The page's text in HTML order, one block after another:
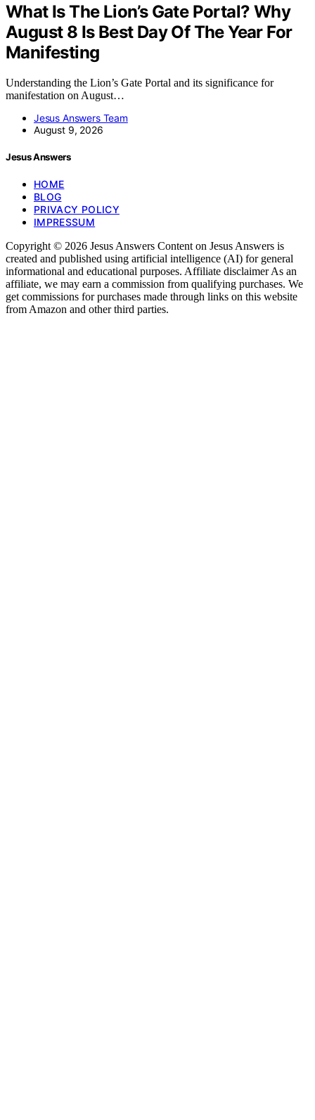
What Is The Lion’s Gate Portal? Why
August 8 Is Best Day Of The Year For
Manifesting
Understanding the Lion’s Gate Portal and its significance for
manifestation on August…
Jesus Answers Team
August 9, 2026
Jesus Answers
HOME
BLOG
PRIVACY POLICY
IMPRESSUM
Copyright © 2026 Jesus Answers Content on Jesus Answers is
created and published using artificial intelligence (AI) for general
informational and educational purposes. Affiliate disclaimer As an
affiliate, we may earn a commission from qualifying purchases. We
get commissions for purchases made through links on this website
from Amazon and other third parties.